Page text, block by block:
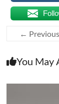
← Previous
You May